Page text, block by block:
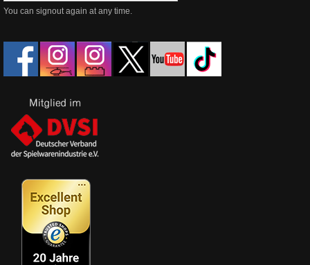
You can signout again at any time.